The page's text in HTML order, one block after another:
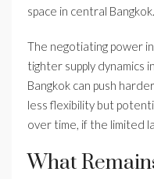
space in central Bangkok.
The negotiating power
tighter supply dynamics
Bangkok can push
less flexibility but
over time, if the limited
What